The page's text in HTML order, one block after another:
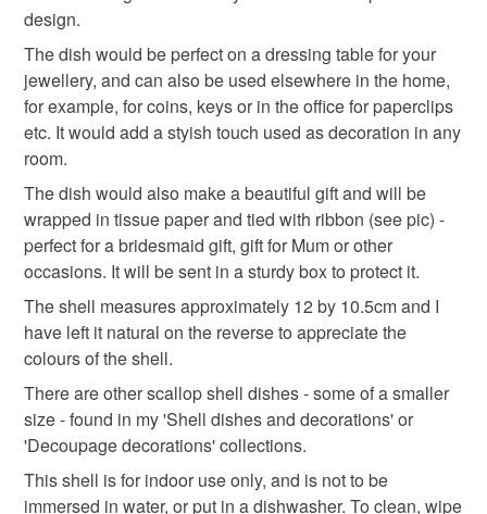
floral shells red flower
the seal is broken; digital items.
Please note that if your order is being posted outside
mainland UK, you (or the recipient) may have to pay
customs or VAT charges and a handling fee. The seller is
not responsible for any charges or fees that may incur.
Read the Folksy Returns Policy.
design.
The dish would be perfect on a dressing table for your
jewellery, and can also be used elsewhere in the home,
for example, for coins, keys or in the office for paperclips
etc. It would add a styish touch used as decoration in any
room.
The dish would also make a beautiful gift and will be
wrapped in tissue paper and tied with ribbon (see pic) -
perfect for a bridesmaid gift, gift for Mum or other
occasions. It will be sent in a sturdy box to protect it.
The shell measures approximately 12 by 10.5cm and I
have left it natural on the reverse to appreciate the
colours of the shell.
There are other scallop shell dishes - some of a smaller
size - found in my 'Shell dishes and decorations' or
'Decoupage decorations' collections.
This shell is for indoor use only, and is not to be
immersed in water, or put in a dishwasher. To clean, wipe